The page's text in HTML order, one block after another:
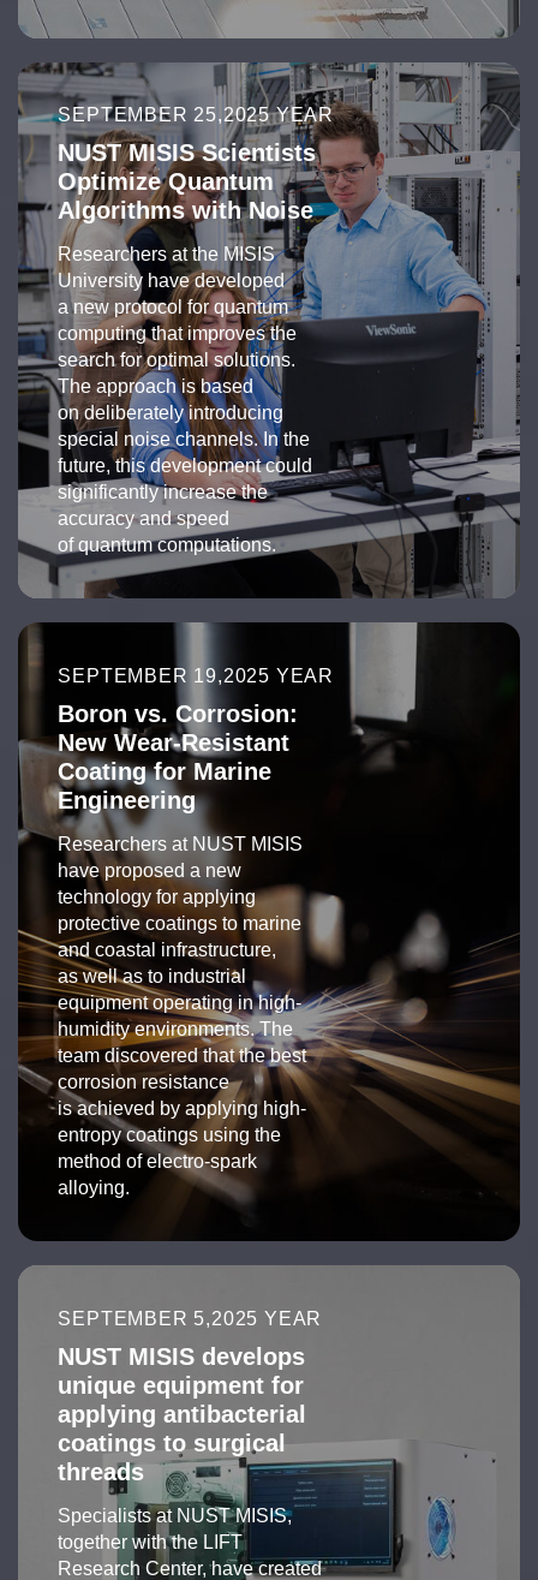
SEPTEMBER 25,2025 YEAR
NUST MISIS Scientists
Optimize Quantum
Algorithms with Noise
Researchers at the MISIS
University have developed
a new protocol for quantum
computing that improves the
search for optimal solutions.
The approach is based
on deliberately introducing
special noise channels. In the
future, this development could
significantly increase the
accuracy and speed
of quantum computations.
SEPTEMBER 19,2025 YEAR
Boron vs. Corrosion:
New Wear-Resistant
Coating for Marine
Engineering
Researchers at NUST MISIS
have proposed a new
technology for applying
protective coatings to marine
and coastal infrastructure,
as well as to industrial
equipment operating in high-
humidity environments. The
team discovered that the best
corrosion resistance
is achieved by applying high-
entropy coatings using the
method of electro-spark
alloying.
SEPTEMBER 5,2025 YEAR
NUST MISIS develops
unique equipment for
applying antibacterial
coatings to surgical
threads
Specialists at NUST MISIS,
together with the LIFT
Research Center, have created